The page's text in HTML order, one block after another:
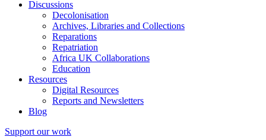
Discussions
Decolonisation
Archives, Libraries and Collections
Reparations
Repatriation
Africa UK Collaborations
Education
Resources
Digital Resources
Reports and Newsletters
Blog
Support our work